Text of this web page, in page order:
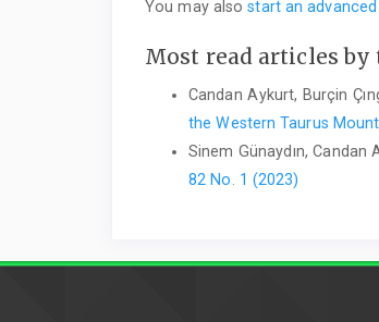
You may alsostart an
Most read articles by
Candan Aykurt, Burçin
the Western Taurus
Sinem Günaydın, Candan
82 No. 1 (2023)